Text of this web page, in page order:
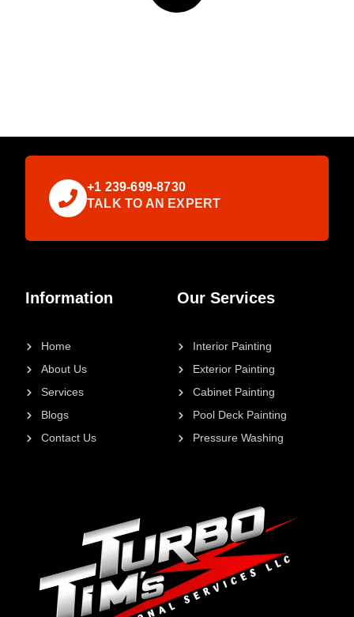
Our Services
Interior Painting
Exterior Painting
Cabinet Painting
Pool Deck Painting
Pressure Washing
Information
Home
About Us
Services
Blogs
Contact Us
+1 239-699-8730
TALK TO AN EXPERT